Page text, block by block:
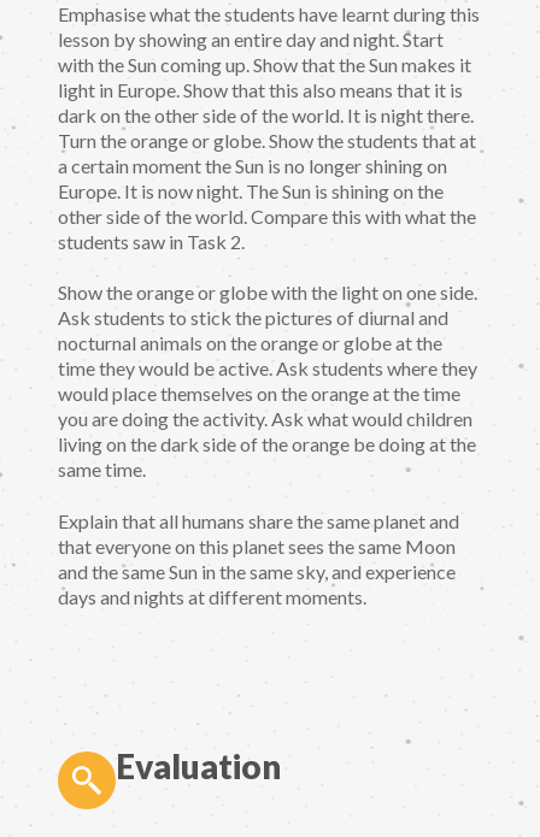
Emphasise what the students have learnt during this
lesson by showing an entire day and night. Start
with the Sun coming up. Show that the Sun makes it
light in Europe. Show that this also means that it is
dark on the other side of the world. It is night there.
Turn the orange or globe. Show the students that at
a certain moment the Sun is no longer shining on
Europe. It is now night. The Sun is shining on the
other side of the world. Compare this with what the
students saw in Task 2.
Show the orange or globe with the light on one side.
Ask students to stick the pictures of diurnal and
nocturnal animals on the orange or globe at the
time they would be active. Ask students where they
would place themselves on the orange at the time
you are doing the activity. Ask what would children
living on the dark side of the orange be doing at the
same time.
Explain that all humans share the same planet and
that everyone on this planet sees the same Moon
and the same Sun in the same sky, and experience
days and nights at different moments.
Evaluation